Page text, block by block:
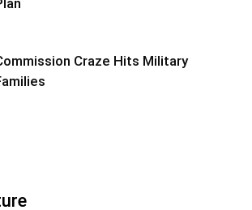
Craze Hits Military